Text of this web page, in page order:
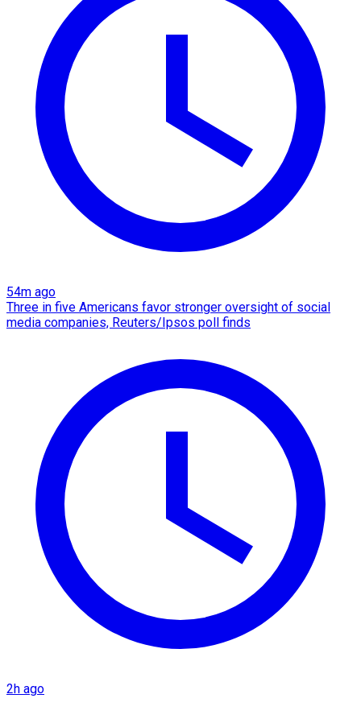
54m ago
Three in five Americans favor stronger oversight of social
media companies, Reuters/Ipsos poll finds
2h ago